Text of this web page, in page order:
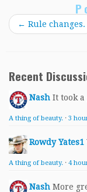
← Rule changes.
Recent
Nash It took
A thing of beauty. · 3
Rowdy Yates1
A thing of beauty. · 4
Nash More